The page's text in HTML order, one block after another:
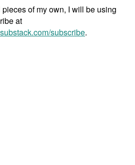
of my own, I will be using
at
subscribe.